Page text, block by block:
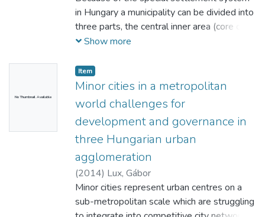
in Hungary a municipality can be divided into
three parts, the central inner area (core city),
other inner areas (incorporated
system and special settlement network,
the process of suburbanisation in Hungary
has some unique characteristics. In this
paper we examined the spatial structure
and social properties of the rural-urban
fringe of four Hungarian cities, with
emphasise on the other inner areas and the
outskirts. The outskirts are mostly
scattered or interim habitations within the
administrative limits of a city or villagebut
these are usually separated from the main
Show more
No Thumbnail Available
Item
Minor cities in a metropolitan
world challenges for
development and governance in
three Hungarian urban
agglomeration
(2014) Lux, Gábor
Minor cities represent urban centres on a
sub-metropolitan scale which are struggling